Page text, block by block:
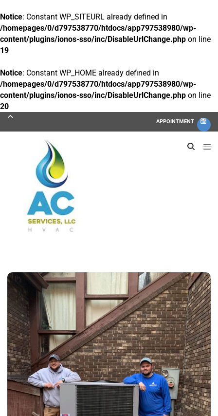
Notice: Constant WP_SITEURL already defined in
/homepages/0/d797538770/htdocs/app797538980/wp-
content/plugins/ionos-sso/inc/DisableUrlChange.php on line
19
Notice: Constant WP_HOME already defined in
/homepages/0/d797538770/htdocs/app797538980/wp-
content/plugins/ionos-sso/inc/DisableUrlChange.php on line
20
APPOINTMENT